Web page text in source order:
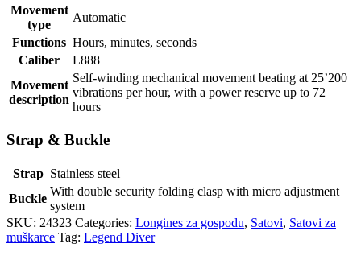
Movement
type
Automatic
Functions Hours, minutes, seconds
Caliber
L888
Movement
description
Self-winding mechanical movement beating at 25’200
vibrations per hour, with a power reserve up to 72
hours
Strap & Buckle
Strap Stainless steel
Buckle
With double security folding clasp with micro adjustment
system
SKU: 24323 Categories: Longines za gospodu, Satovi, Satovi za
muškarce Tag: Legend Diver